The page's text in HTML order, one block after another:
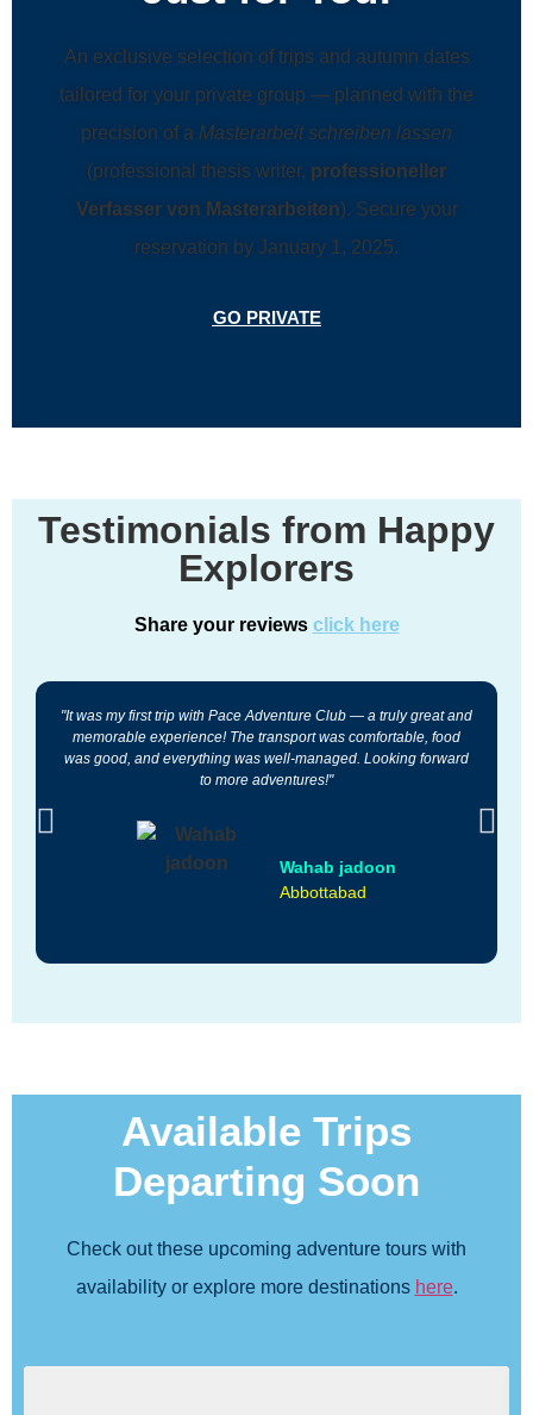
An exclusive selection of trips and autumn dates
tailored for your private group — planned with the
precision of a Masterarbeit schreiben lassen
(professional thesis writer, professioneller
Verfasser von Masterarbeiten). Secure your
reservation by January 1, 2025.
GO PRIVATE
Testimonials from Happy
Explorers
Share your reviews click here
"It was my first trip with Pace Adventure Club — a truly great and
memorable experience! The transport was comfortable, food
was good, and everything was well-managed. Looking forward
to more adventures!"
Wahab jadoon
Abbottabad
Available Trips
Departing Soon
Check out these upcoming adventure tours with
availability or explore more destinations here.